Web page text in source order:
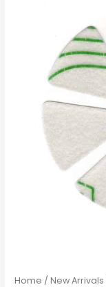
Home /New Arrivals